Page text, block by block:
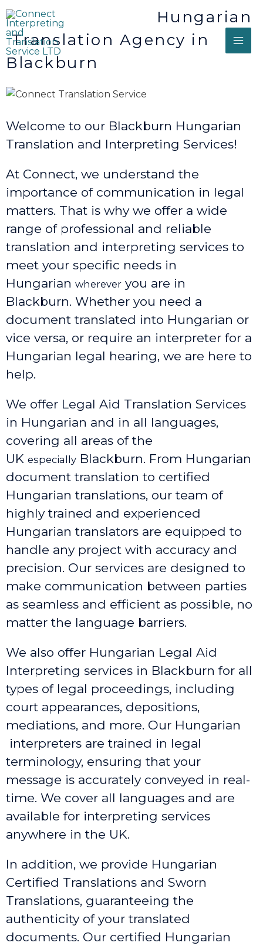
Hungarian
Translation Agency in
Blackburn
Welcome to our Blackburn Hungarian
Translation and Interpreting Services!
At Connect, we understand the
importance of communication in legal
matters. That is why we offer a wide
range of professional and reliable
translation and interpreting services to
meet your specific needs in
Hungarian wherever you are in
Blackburn. Whether you need a
document translated into Hungarian or
vice versa, or require an interpreter for a
Hungarian legal hearing, we are here to
help.
We offer Legal Aid Translation Services
in Hungarian and in all languages,
covering all areas of the
UK especially Blackburn. From Hungarian
document translation to certified
Hungarian translations, our team of
highly trained and experienced
Hungarian translators are equipped to
handle any project with accuracy and
precision. Our services are designed to
make communication between parties
as seamless and efficient as possible, no
matter the language barriers.
We also offer Hungarian Legal Aid
Interpreting services in Blackburn for all
types of legal proceedings, including
court appearances, depositions,
mediations, and more. Our Hungarian
interpreters are trained in legal
terminology, ensuring that your
message is accurately conveyed in real-
time. We cover all languages and are
available for interpreting services
anywhere in the UK.
In addition, we provide Hungarian
Certified Translations and Sworn
Translations, guaranteeing the
authenticity of your translated
documents. Our certified Hungarian